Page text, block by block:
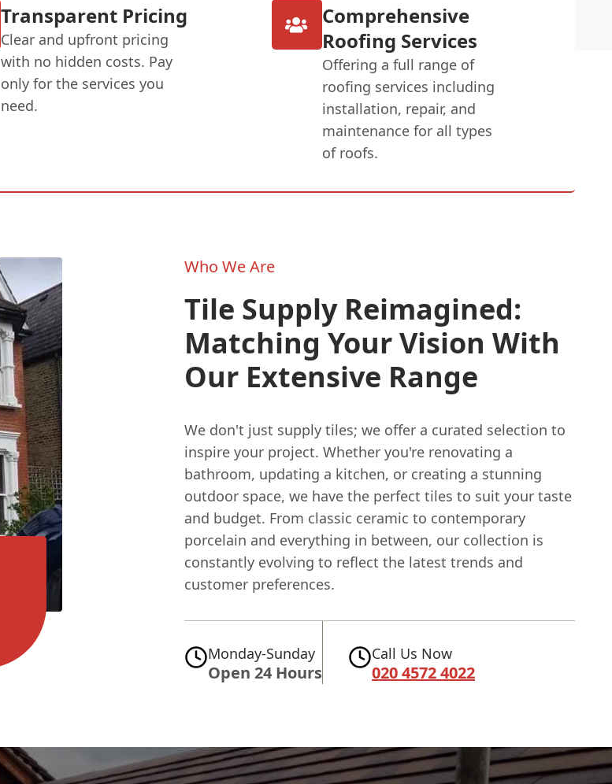
Transparent Pricing
Clear and upfront pricing
with no hidden costs. Pay
only for the services you
need.
Comprehensive
Roofing Services
Offering a full range of
roofing services including
installation, repair, and
maintenance for all types
of roofs.
Who We Are
Tile Supply Reimagined:
Matching Your Vision With
Our Extensive Range
We don't just supply tiles; we offer a curated selection to
inspire your project. Whether you're renovating a
bathroom, updating a kitchen, or creating a stunning
outdoor space, we have the perfect tiles to suit your taste
and budget. From classic ceramic to contemporary
porcelain and everything in between, our collection is
constantly evolving to reflect the latest trends and
customer preferences.
Monday-Sunday
Open 24 Hours
Call Us Now
020 4572 4022